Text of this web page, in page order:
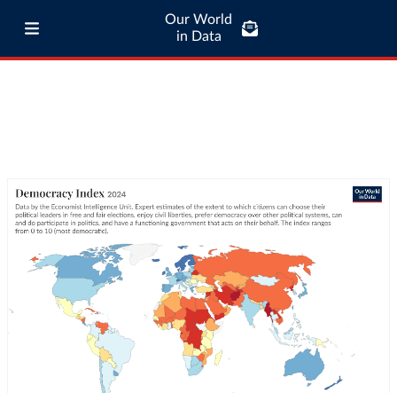
Our World
in Data